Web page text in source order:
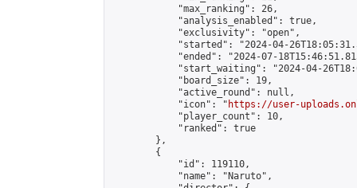
            "max_ranking": 26,
            "analysis_enabled": true,
            "exclusivity": "open",
"started": "2024-04-
"ended": "2024-07-
"start_waiting": "2024-04-
            "board_size": 19,
            "active_round": null,
            "icon": "
https://user-
            "player_count": 10,
            "ranked": true
        },
        {
            "id": 119110,
            "name": "Naruto",